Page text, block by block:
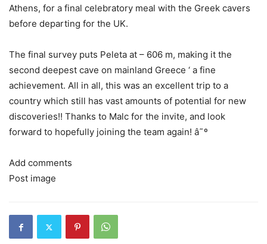
Athens, for a final celebratory meal with the Greek cavers
before departing for the UK.
The final survey puts Peleta at – 606 m, making it the
second deepest cave on mainland Greece ‘ a fine
achievement. All in all, this was an excellent trip to a
country which still has vast amounts of potential for new
discoveries!! Thanks to Malc for the invite, and look
forward to hopefully joining the team again! â˜º
Add comments
Post image